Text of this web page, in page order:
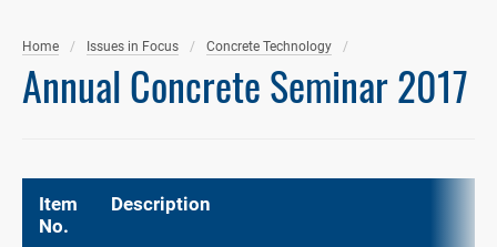
Home Issues in Focus Concrete Technology
Annual Concrete Seminar 2017
Item
No.
Description